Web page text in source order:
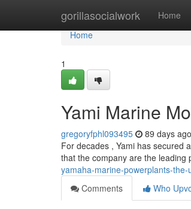
gorillasocialwork Home
Home
Home
1
Yami Marine
gregoryfphl093495 89 days ago
For decades , Yami has secured
that the company are the leading
yamaha-marine-powerplants-
Comments
Who